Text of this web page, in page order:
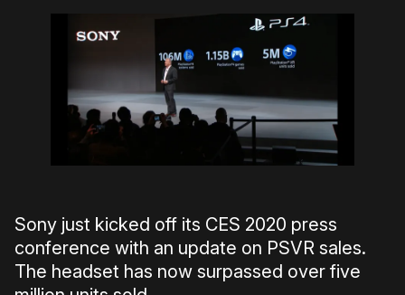
Sony just kicked off its CES 2020 press
conference with an update on PSVR sales.
The headset has now surpassed over five